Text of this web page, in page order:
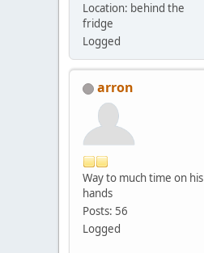
Location: behind the
fridge
Logged
arron
Way to much time on his
hands
Posts: 56
Logged